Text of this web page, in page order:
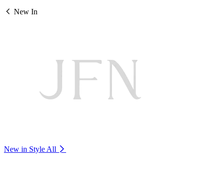
New In
New in Style All